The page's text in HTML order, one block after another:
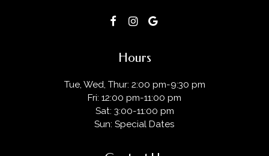
Hours
Tue, Wed, Thur: 2:00 pm-9:30 pm
Fri: 12:00 pm-11:00 pm
Sat: 3:00-11:00 pm
Sun: Special Dates